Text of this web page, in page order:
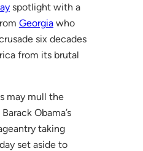
spotlight with a
Georgiawho
six decades
from its brutal
may mull the
Obama’s
taking
set aside to